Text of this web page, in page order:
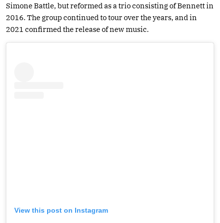
Simone Battle, but reformed as a trio consisting of Bennett in
2016. The group continued to tour over the years, and in
2021 confirmed the release of new music.
View this post on Instagram